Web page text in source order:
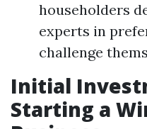
householders
experts in
challenge
Initial
Starting a